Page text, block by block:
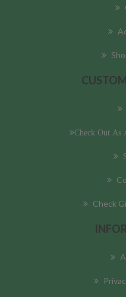
Check Out As
Check